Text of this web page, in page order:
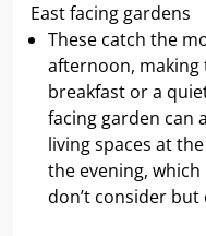
East facing gardens
These catch the
afternoon, making
breakfast or a
facing garden can
living spaces at
the evening,
don’t consider